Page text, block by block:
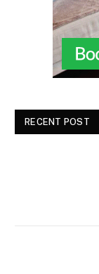
RECENT POST